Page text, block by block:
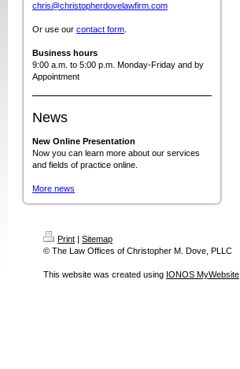
chris@christopherdovelawfirm.com
Or use our contact form
Business hours
9:00 a.m. to 5:00 p.m. Monday-Friday and by
Appointment
News
New Online Presentation
Now you can learn more about our services
and fields of practice online.
More news
Print | Sitemap
© The Law Offices of Christopher M. Dove, PLLC
This website was created using IONOS MyWebsite